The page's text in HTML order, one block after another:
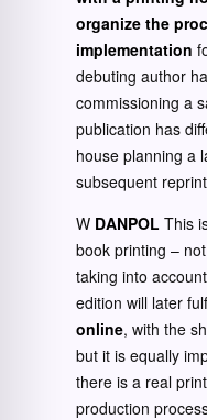
organize the
implementation
debuting author
commissioning a
publication has
house planning a
subsequent
W DANPOL This
book printing –
taking into
edition will later
online, with the
but it is equally
there is a real
production